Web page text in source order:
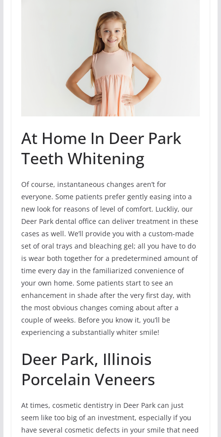
At Home In Deer Park
Teeth Whitening
Of course, instantaneous changes aren’t for
everyone. Some patients prefer gently easing into a
new look for reasons of level of comfort. Luckliy, our
Deer Park dental office can deliver treatment in these
cases as well. We’ll provide you with a custom-made
set of oral trays and bleaching gel; all you have to do
is wear both together for a predetermined amount of
time every day in the familiarized convenience of
your own home. Some patients start to see an
enhancement in shade after the very first day, with
the most obvious changes coming about after a
couple of weeks. Before you know it, you’ll be
experiencing a substantially whiter smile!
Deer Park, Illinois
Porcelain Veneers
At times, cosmetic dentistry in Deer Park can just
seem like too big of an investment, especially if you
have several cosmetic defects in your smile that need